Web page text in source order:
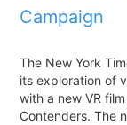
Campaign
The New York
its exploration of
with a new VR
Contenders. The